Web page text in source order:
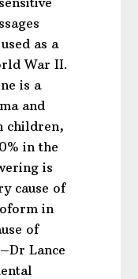
as a
War II.
is a
and
children,
in the
is
cause of
in
of
Lance